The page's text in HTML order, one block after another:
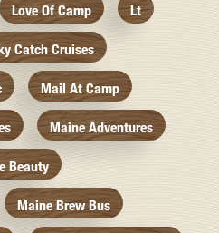
Love Of Camp Lt
Catch Cruises
Mail At Camp
Maine Adventures
Beauty
Maine Brew Bus